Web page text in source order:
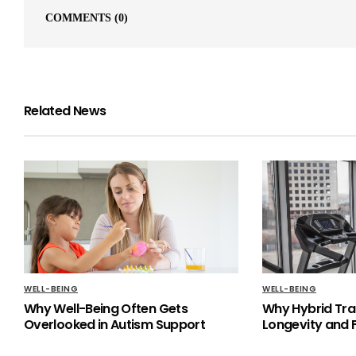
COMMENTS (0)
Related News
WELL-BEING
Why Well-Being Often Gets
Overlooked in Autism Support
WELL-BEING
Why Hybrid
Longevity and